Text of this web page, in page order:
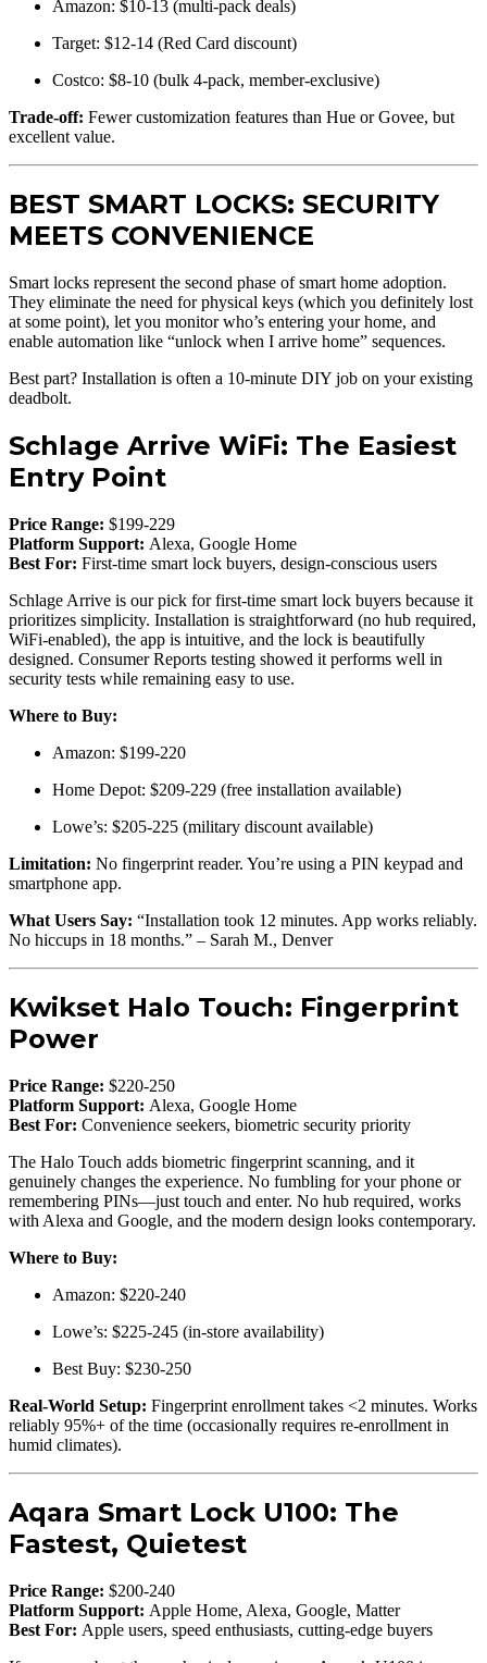
Amazon: $10-13 (multi-pack deals)
Target: $12-14 (Red Card discount)
Costco: $8-10 (bulk 4-pack, member-exclusive)
Trade-off: Fewer customization features than Hue or Govee, but
excellent value.
BEST SMART LOCKS: SECURITY
MEETS CONVENIENCE
Smart locks represent the second phase of smart home adoption.
They eliminate the need for physical keys (which you definitely lost
at some point), let you monitor who’s entering your home, and
enable automation like “unlock when I arrive home” sequences.
Best part? Installation is often a 10-minute DIY job on your existing
deadbolt.
Schlage Arrive WiFi: The Easiest
Entry Point
Price Range: $199-229
Platform Support: Alexa, Google Home
Best For: First-time smart lock buyers, design-conscious users
Schlage Arrive is our pick for first-time smart lock buyers because it
prioritizes simplicity. Installation is straightforward (no hub required,
WiFi-enabled), the app is intuitive, and the lock is beautifully
designed. Consumer Reports testing showed it performs well in
security tests while remaining easy to use.
Where to Buy:
Amazon: $199-220
Home Depot: $209-229 (free installation available)
Lowe’s: $205-225 (military discount available)
Limitation: No fingerprint reader. You’re using a PIN keypad and
smartphone app.
What Users Say: “Installation took 12 minutes. App works reliably.
No hiccups in 18 months.” – Sarah M., Denver
Kwikset Halo Touch: Fingerprint
Power
Price Range: $220-250
Platform Support: Alexa, Google Home
Best For: Convenience seekers, biometric security priority
The Halo Touch adds biometric fingerprint scanning, and it
genuinely changes the experience. No fumbling for your phone or
remembering PINs—just touch and enter. No hub required, works
with Alexa and Google, and the modern design looks contemporary.
Where to Buy:
Amazon: $220-240
Lowe’s: $225-245 (in-store availability)
Best Buy: $230-250
Real-World Setup: Fingerprint enrollment takes <2 minutes. Works
reliably 95%+ of the time (occasionally requires re-enrollment in
humid climates).
Aqara Smart Lock U100: The
Fastest, Quietest
Price Range: $200-240
Platform Support: Apple Home, Alexa, Google, Matter
Best For: Apple users, speed enthusiasts, cutting-edge buyers